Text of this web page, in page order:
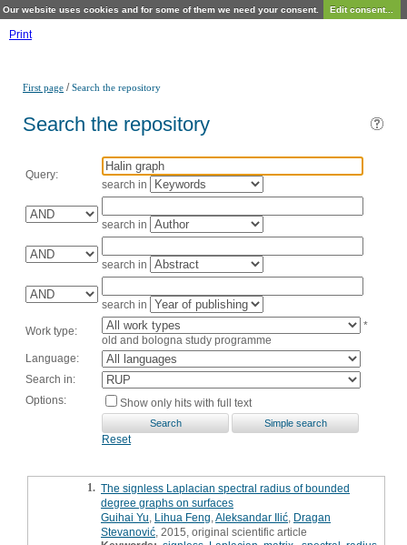
Our website uses cookies and for some of them we need your consent. Edit consent...
Print
First page /Search the repository
Search the repository
Query:
search in
search in
search in
search in
Work type:
*
old and bologna study programme
Language:
Search in:
Options:
Show only hits with full text
Reset
1. The signless Laplacian spectral radius of bounded
degree graphs on surfaces
Guihai Yu Lihua Feng Aleksandar Ilić Dragan
Stevanović , 2015, original scientific article